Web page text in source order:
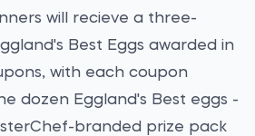
will recieve a three-
Best Eggs awarded in
with each coupon
dozen Eggland's Best eggs -
branded prize pack